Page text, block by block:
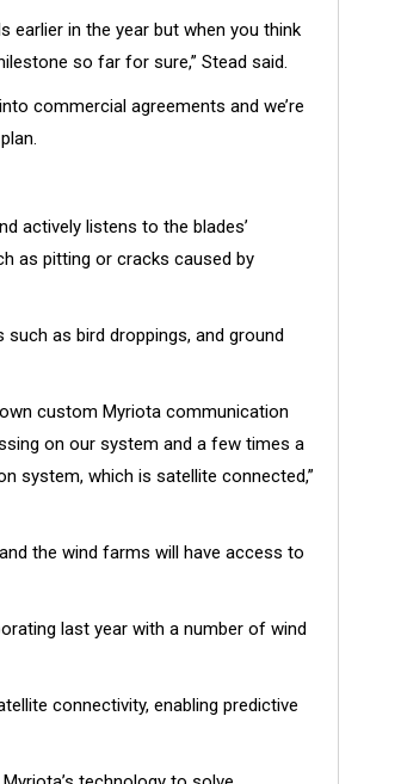
earlier in the year but when you think
so far for sure,” Stead said.
commercial agreements and we’re
actively listens to the blades’
as pitting or cracks caused by
as bird droppings, and ground
custom Myriota communication
on our system and a few times a
system, which is satellite connected,”
the wind farms will have access to
last year with a number of wind
connectivity, enabling predictive